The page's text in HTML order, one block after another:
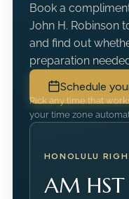
Book a
John H. Robinson
and find out
preparation
Schedule
Pick any time that
your time zone
HONOLULU
AM HST